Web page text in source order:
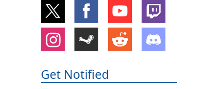
Get Notified